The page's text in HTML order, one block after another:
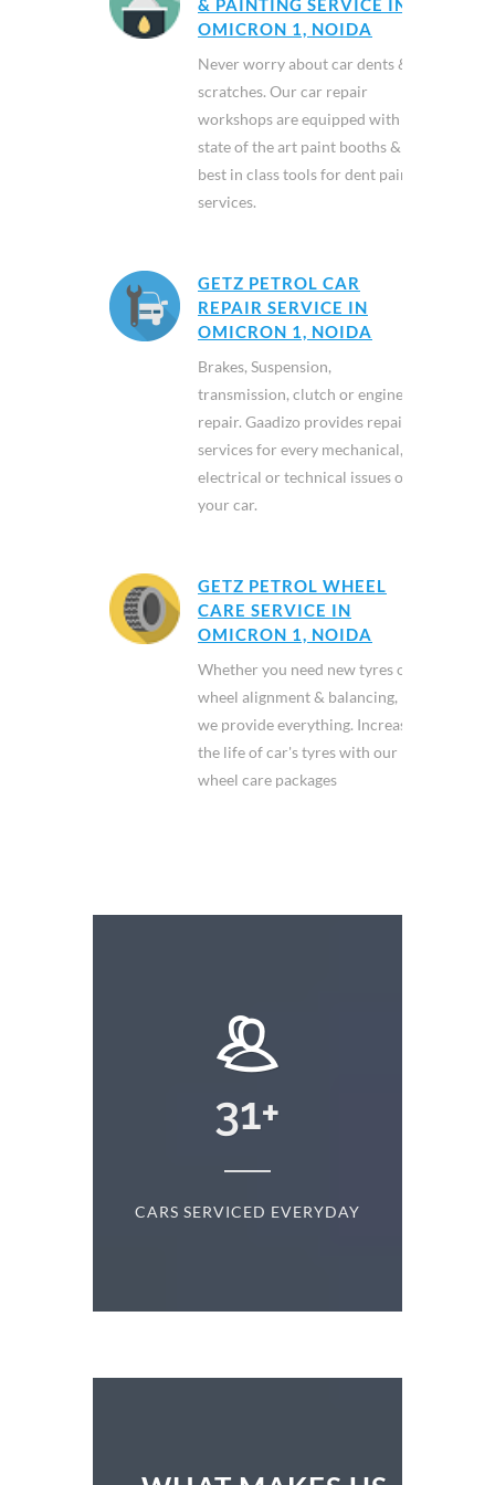
& PAINTING SERVICE IN
OMICRON 1, NOIDA
Never worry about car dents &
scratches. Our car repair
workshops are equipped with
state of the art paint booths &
best in class tools for dent paint
services.
GETZ PETROL CAR
REPAIR SERVICE IN
OMICRON 1, NOIDA
Brakes, Suspension,
transmission, clutch or engine
repair. Gaadizo provides repair
services for every mechanical,
electrical or technical issues of
your car.
GETZ PETROL WHEEL
CARE SERVICE IN
OMICRON 1, NOIDA
Whether you need new tyres or
wheel alignment & balancing,
we provide everything. Increase
the life of car's tyres with our
wheel care packages
31+
CARS SERVICED EVERYDAY